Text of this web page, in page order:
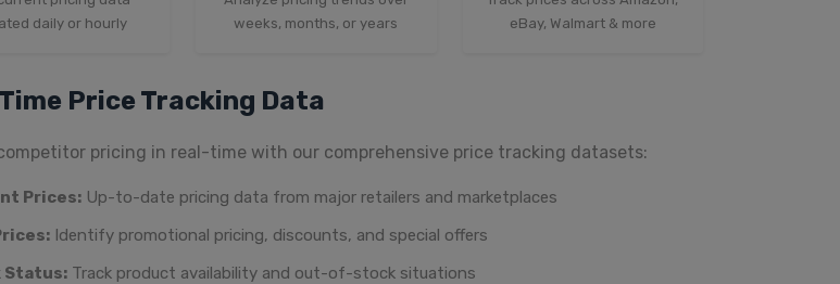
daily or hourly
weeks, months, or years
eBay, Walmart & more
Price Tracking Data
pricing in real-time with our comprehensive price tracking datasets:
Prices: Up-to-date pricing data from major retailers and marketplaces
Identify promotional pricing, discounts, and special offers
Status: Track product availability and out-of-stock situations